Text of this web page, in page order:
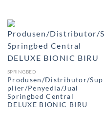
SPRINGBED
Produsen/Distributor/Sup
plier/Penyedia/Jual
Springbed Central
DELUXE BIONIC BIRU